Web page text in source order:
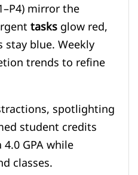
mirror the
tasksglow red,
blue. Weekly
trends to refine
spotlighting
student credits
GPA while
classes.